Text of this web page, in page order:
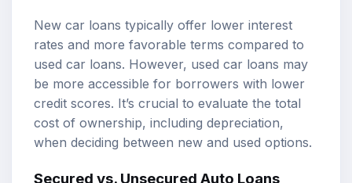
New car loans typically offer lower interest
rates and more favorable terms compared to
used car loans. However, used car loans may
be more accessible for borrowers with lower
credit scores. It’s crucial to evaluate the total
cost of ownership, including depreciation,
when deciding between new and used options.
Secured vs. Unsecured Auto Loans